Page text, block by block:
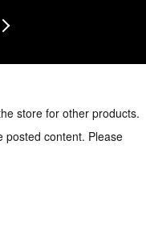
store for other products.
posted content. Please